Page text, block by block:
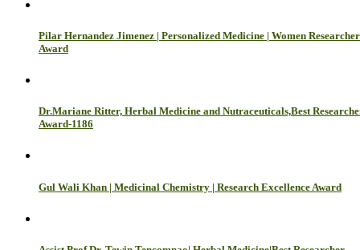
Pilar Hernandez Jimenez | Personalized Medicine | Women Researcher
Award
Dr.Mariane Ritter, Herbal Medicine and Nutraceuticals,Best
Award-1186
Gul Wali Khan | Medicinal Chemistry | Research Excellence Award